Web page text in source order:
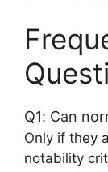
Q1: Can
Only if they
notability